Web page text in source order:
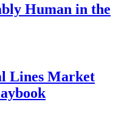
Human in the
Lines Market